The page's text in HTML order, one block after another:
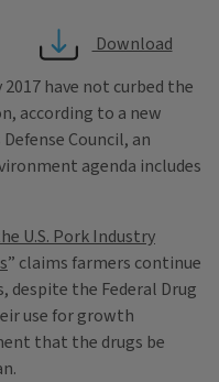
Download
have not curbed the
according to a new
Council, an
agenda includes
U.S. Pork Industry
” claims farmers continue
the Federal Drug
use for growth
that the drugs be